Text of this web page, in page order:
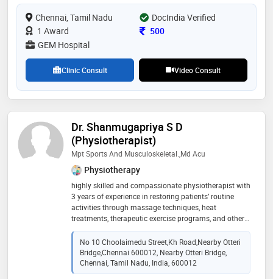
founding and upgrading critical care department with
accredited ccm seats to dnb board. forged
collaboration with foreign university for students
exchange programme and introduction of new
therapies in india. active participant in healthcare and
quality platforms like caho, nabh, ahpi ,anbai and ima
Chennai, Tamil Nadu
DocIndia Verified
1 Award
Consultation Fee
500
GEM Hospital
Clinic Consult Video Consult
Dr. Shanmugapriya S D
(Physiotherapist)
Mpt Sports And Musculoskeletal.,Md Acu
Physiotherapy
highly skilled and compassionate physiotherapist with
3 years of experience in restoring patients’ routine
activities through massage techniques, heat
treatments, therapeutic exercise programs, and other
noninvasive techniques. expertise in working with all
age groups with a variety of conditions. continually
promote prevention, acute care, rehabilitation,
disability while maintaining optimal functional
independence and physical performance. fosters
No 10 Choolaimedu Street,kh Road,nearby Otteri
Bridge,Chennai 600012, Nearby Otteri Bridge,
Chennai, Tamil Nadu, India, 600012